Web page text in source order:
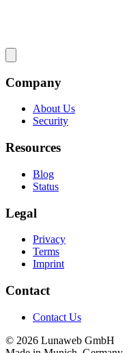
Company
About Us
Security
Resources
Blog
Status
Legal
Privacy
Terms
Imprint
Contact
Contact Us
© 2026 Lunaweb GmbH